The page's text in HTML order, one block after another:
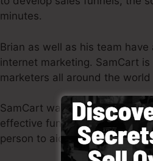
minutes.
Brian as well as his team
internet marketing. SamCart
marketers all around the
SamCart was developed with
effective funnel promptly and
person to aid you to begin.